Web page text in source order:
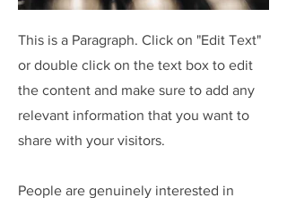
This is a Paragraph. Click on "Edit Text"
or double click on the text box to edit
the content and make sure to add any
relevant information that you want to
share with your visitors.
People are genuinely interested in